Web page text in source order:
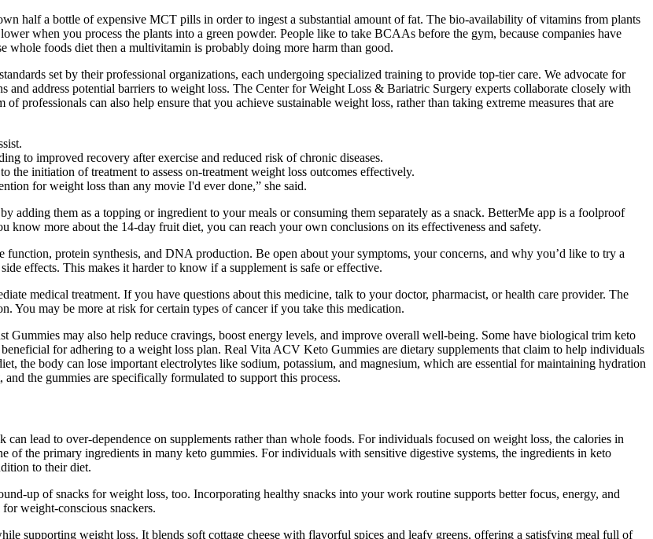
half a bottle of expensive MCT pills in order to ingest a substantial amount of fat. The bio-availability of vitamins from plants
when you process the plants into a green powder. People like to take BCAAs before the gym, because companies have
whole foods diet then a multivitamin is probably doing more harm than good.
set by their professional organizations, each undergoing specialized training to provide top-tier care. We advocate for
and address potential barriers to weight loss. The Center for Weight Loss & Bariatric Surgery experts collaborate closely with
professionals can also help ensure that you achieve sustainable weight loss, rather than taking extreme measures that are
to improved recovery after exercise and reduced risk of chronic diseases.
initiation of treatment to assess on-treatment weight loss outcomes effectively.
for weight loss than any movie I'd ever done,” she said.
them as a topping or ingredient to your meals or consuming them separately as a snack. BetterMe app is a foolproof
more about the 14-day fruit diet, you can reach your own conclusions on its effectiveness and safety.
protein synthesis, and DNA production. Be open about your symptoms, your concerns, and why you’d like to try a
effects. This makes it harder to know if a supplement is safe or effective.
medical treatment. If you have questions about this medicine, talk to your doctor, pharmacist, or health care provider. The
You may be more at risk for certain types of cancer if you take this medication.
may also help reduce cravings, boost energy levels, and improve overall well-being. Some have biological trim keto
for adhering to a weight loss plan. Real Vita ACV Keto Gummies are dietary supplements that claim to help individuals
the body can lose important electrolytes like sodium, potassium, and magnesium, which are essential for maintaining hydration
the gummies are specifically formulated to support this process.
lead to over-dependence on supplements rather than whole foods. For individuals focused on weight loss, the calories in
of the primary ingredients in many keto gummies. For individuals with sensitive digestive systems, the ingredients in keto
to their diet.
up of snacks for weight loss, too. Incorporating healthy snacks into your work routine supports better focus, energy, and
weight-conscious snackers.
supporting weight loss. It blends soft cottage cheese with flavorful spices and leafy greens, offering a satisfying meal full of